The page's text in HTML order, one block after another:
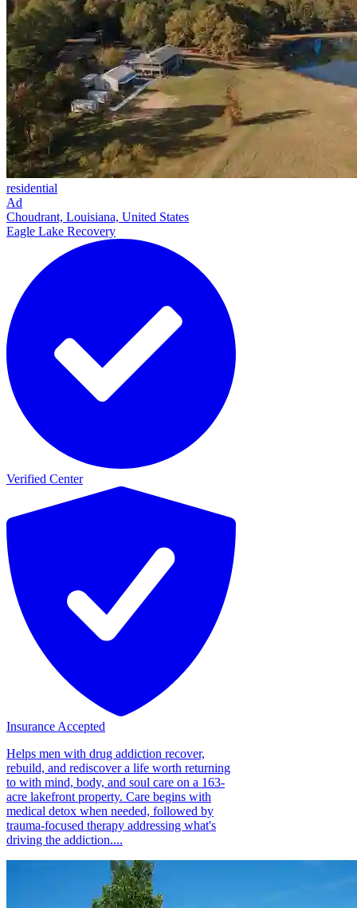
residential
Ad
Choudrant, Louisiana, United States
Eagle Lake Recovery
Verified Center
Insurance Accepted
Helps men with drug addiction recover,
rebuild, and rediscover a life worth returning
to with mind, body, and soul care on a 163-
acre lakefront property. Care begins with
medical detox when needed, followed by
trauma-focused therapy addressing what's
driving the addiction....